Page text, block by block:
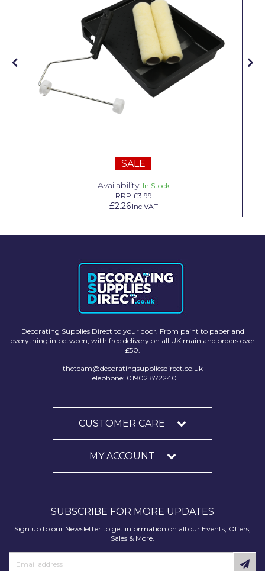
SALE
Availability: In Stock
RRP£3.99
£2.26 Inc VAT
Decorating Supplies Direct to your door. From paint to paper and
everything in between, with free delivery on all UK mainland orders over
£50.
theteam@decoratingsuppliesdirect.co.uk
Telephone: 01902 872240
CUSTOMER CARE
MY ACCOUNT
SUBSCRIBE FOR MORE UPDATES
Sign up to our Newsletter to get information on all our Events, Offers,
Sales & More.
Solvite
Superfresco
Unibond